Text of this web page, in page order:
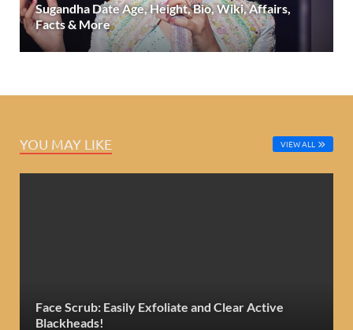
Sugandha Date Age, Height, Bio, Wiki, Affairs,
Facts & More
YOU MAY LIKE VIEW ALL
Face Scrub: Easily Exfoliate and Clear Active
Blackheads!